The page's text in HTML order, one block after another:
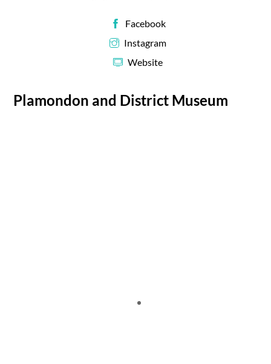
Facebook
Instagram
Website
Plamondon and District Museum